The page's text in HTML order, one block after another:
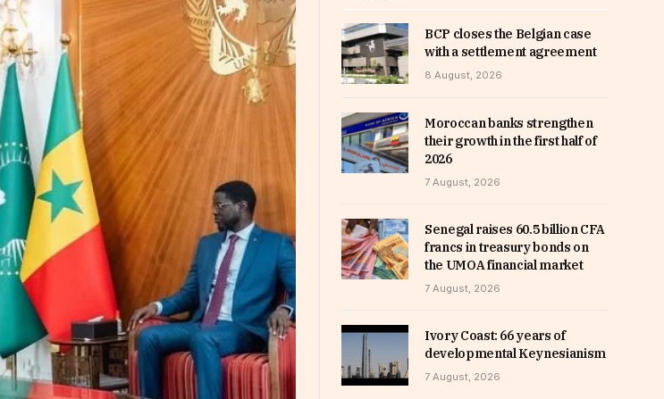
BCP closes the Belgian case
with a settlement agreement
8 August, 2026
Moroccan banks strengthen
their growth in the first half of
2026
7 August, 2026
Senegal raises 60.5 billion CFA
francs in treasury bonds on
the UMOA financial market
7 August, 2026
Ivory Coast: 66 years of
developmental Keynesianism
7 August, 2026